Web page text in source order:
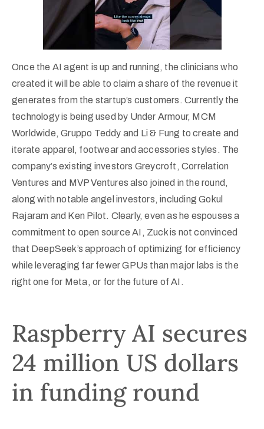
Once the AI agent is up and running, the clinicians who
created it will be able to claim a share of the revenue it
generates from the startup’s customers. Currently the
technology is being used by Under Armour, MCM
Worldwide, Gruppo Teddy and Li & Fung to create and
iterate apparel, footwear and accessories styles. The
company’s existing investors Greycroft, Correlation
Ventures and MVP Ventures also joined in the round,
along with notable angel investors, including Gokul
Rajaram and Ken Pilot. Clearly, even as he espouses a
commitment to open source AI, Zuck is not convinced
that DeepSeek’s approach of optimizing for efficiency
while leveraging far fewer GPUs than major labs is the
right one for Meta, or for the future of AI.
Raspberry AI secures
24 million US dollars
in funding round